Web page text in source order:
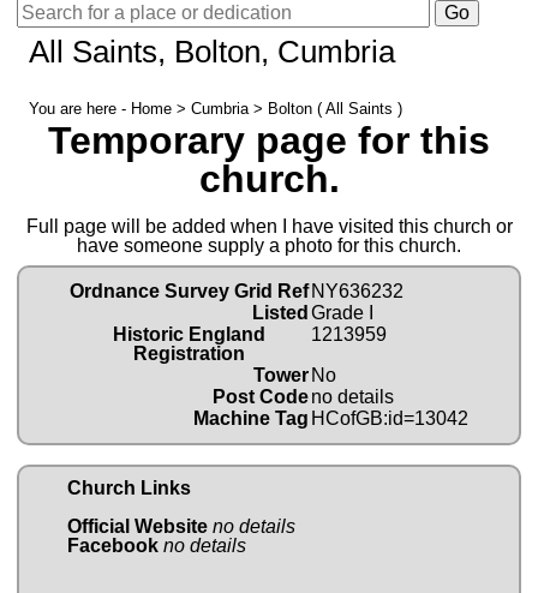
All Saints, Bolton, Cumbria
You are here - Home > Cumbria > Bolton ( All Saints )
Temporary page for this
church.
Full page will be added when I have visited this church or
have someone supply a photo for this church.
Ordnance Survey Grid Ref NY636232
Listed Grade I
Historic England
Registration
1213959
Tower No
Post Codeno details
Machine Tag HCofGB:id=13042
Church Links
Official Website no details
Facebook no details